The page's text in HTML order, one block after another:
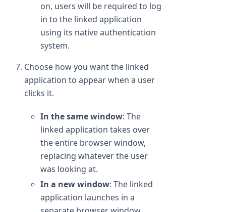
on, users will be required to log
in to the linked application
using its native authentication
system.
Choose how you want the linked
application to appear when a user
clicks it.
In the same window: The
linked application takes over
the entire browser window,
replacing whatever the user
was looking at.
In a new window: The linked
application launches in a